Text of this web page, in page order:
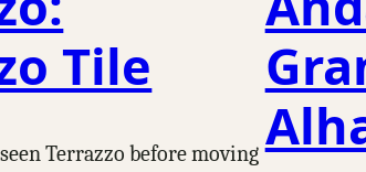
Tile
Terrazzo before moving